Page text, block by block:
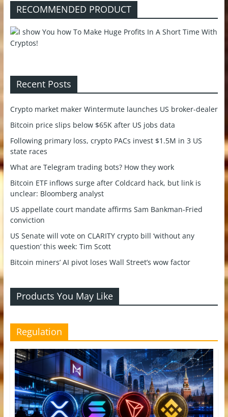
RECOMMENDED PRODUCT
Recent Posts
Crypto market maker Wintermute launches US broker-dealer
Bitcoin price slips below $65K after US jobs data
Following primary loss, crypto PACs invest $1.5M in 3 US
state races
What are Telegram trading bots? How they work
Bitcoin ETF inflows surge after Coldcard hack, but link is
unclear: Bloomberg analyst
US appellate court mandate affirms Sam Bankman-Fried
conviction
US Senate will vote on CLARITY crypto bill ‘without any
question’ this week: Tim Scott
Bitcoin miners’ AI pivot loses Wall Street’s wow factor
Products You May Like
Regulation